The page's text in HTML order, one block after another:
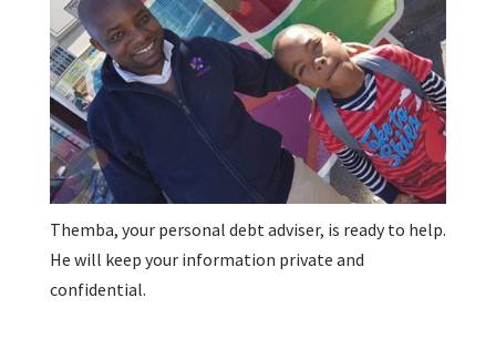
Themba, your personal debt adviser, is ready to help.
He will keep your information private and
confidential.